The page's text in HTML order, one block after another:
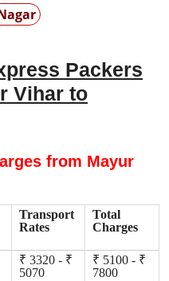
Packers
Vihar to
from Mayur
Transport
Rates
Total
Charges
₹ 3320 - ₹
5070
₹ 5100 - ₹
7800